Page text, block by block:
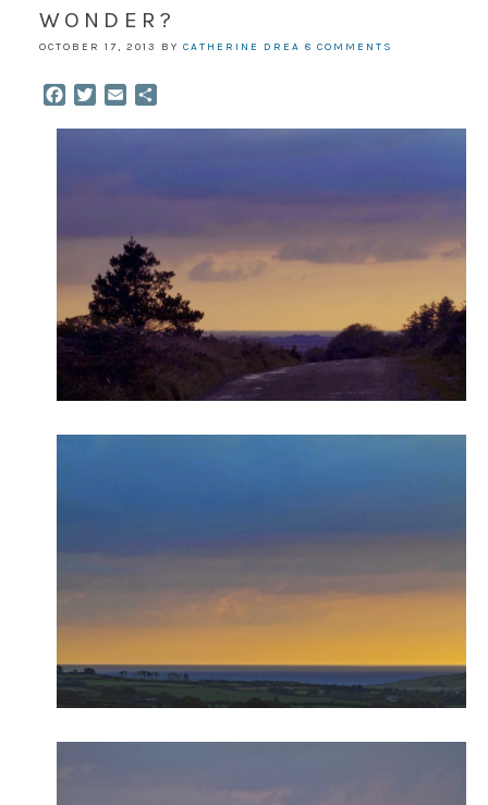
WONDER?
OCTOBER 17, 2013 BY CATHERINE DREA 8 COMMENTS
Facebook
TwitterEmail